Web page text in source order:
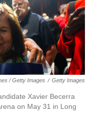
/ Getty Images / Getty Images
Xavier Becerra
on May 31 in Long